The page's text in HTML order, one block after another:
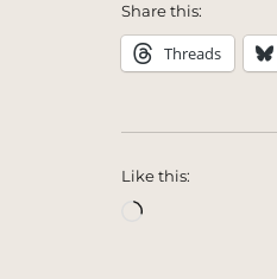
Share this:
Threads
Like this:
Loading…